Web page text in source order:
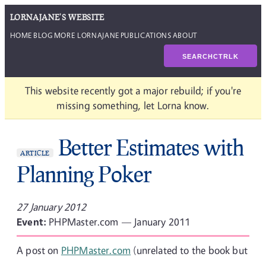
LORNAJANE'S WEBSITE
HOME BLOG MORE LORNAJANE PUBLICATIONSABOUT
SEARCHCTRLK
This website recently got a major rebuild; if you're
missing something, let Lorna know.
ARTICLE
Better Estimates with
Planning Poker
27 January 2012
Event: PHPMaster.com — January 2011
A post on PHPMaster.com (unrelated to the book but